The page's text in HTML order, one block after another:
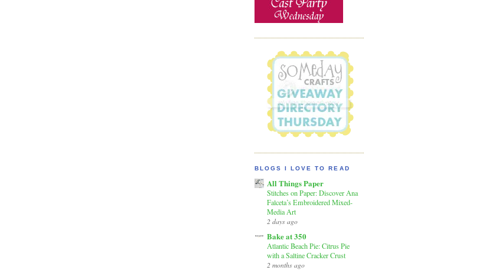
BLOGS I LOVE TO READ
All Things Paper
Stitches on Paper: Discover Ana
Falceta’s Embroidered Mixed-
Media Art
2 days ago
Bake at 350
Atlantic Beach Pie: Citrus Pie
with a Saltine Cracker Crust
2 months ago